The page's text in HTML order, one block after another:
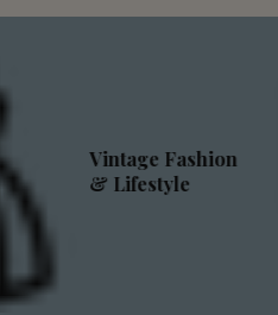
Vintage Fashion
& Lifestyle